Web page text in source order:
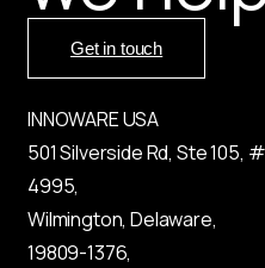
Get in touch
INNOWARE USA
501 Silverside Rd, Ste 105, #
4995,
Wilmington, Delaware,
19809-1376,